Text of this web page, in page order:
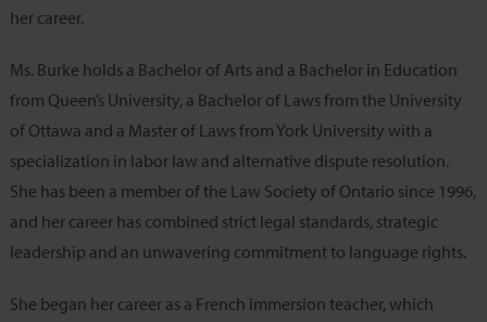
her career.
Ms. Burke holds a Bachelor of Arts and a Bachelor in Education
from Queen’s University, a Bachelor of Laws from the University
of Ottawa and a Master of Laws from York University with a
specialization in labor law and alternative dispute resolution.
She has been a member of the Law Society of Ontario since 1996,
and her career has combined strict legal standards, strategic
leadership and an unwavering commitment to language rights.
She began her career as a French immersion teacher, which